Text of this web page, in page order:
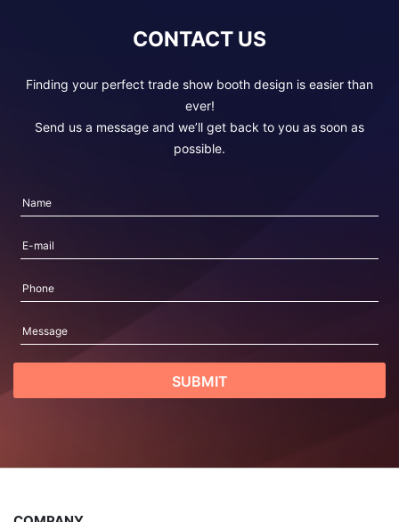
CONTACT US
Finding your perfect trade show booth design is easier than
ever!
Send us a message and we’ll get back to you as soon as
possible.